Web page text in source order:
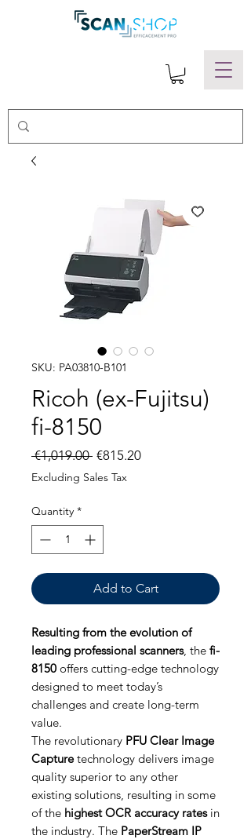
SKU: PA03810-B101
Ricoh (ex-Fujitsu)
fi-8150
€1,019.00 Regular
Price
€815.20Sale
Excluding Sales Tax
Quantity *
Add to Cart
Resulting from the evolution of
leading professional scanners, the fi-
8150 offers cutting-edge technology
designed to meet today’s
challenges and create long-term
value.
The revolutionary PFU Clear Image
Capturetechnology delivers image
quality superior to any other
existing solutions, resulting in some
of the highest OCR accuracy ratesin
the industry. The PaperStream IP